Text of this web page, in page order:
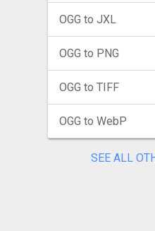
OGG to JXL
OGG to PNG
OGG to TIFF
OGG to WebP
SEE ALL